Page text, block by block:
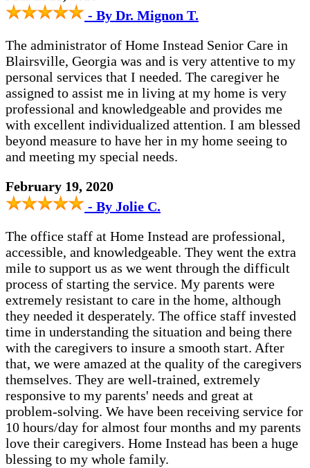
- By Dr. Mignon T.
The administrator of Home Instead Senior Care in
Blairsville, Georgia was and is very attentive to my
personal services that I needed. The caregiver he
assigned to assist me in living at my home is very
professional and knowledgeable and provides me
with excellent individualized attention. I am blessed
beyond measure to have her in my home seeing to
and meeting my special needs.
February 19, 2020
- By Jolie C.
The office staff at Home Instead are professional,
accessible, and knowledgeable. They went the extra
mile to support us as we went through the difficult
process of starting the service. My parents were
extremely resistant to care in the home, although
they needed it desperately. The office staff invested
time in understanding the situation and being there
with the caregivers to insure a smooth start. After
that, we were amazed at the quality of the caregivers
themselves. They are well-trained, extremely
responsive to my parents' needs and great at
problem-solving. We have been receiving service for
10 hours/day for almost four months and my parents
love their caregivers. Home Instead has been a huge
blessing to my whole family.